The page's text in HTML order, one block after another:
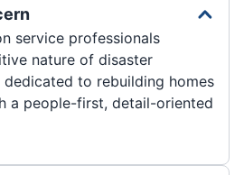
service professionals
nature of disaster
to rebuilding homes
a people-first, detail-oriented